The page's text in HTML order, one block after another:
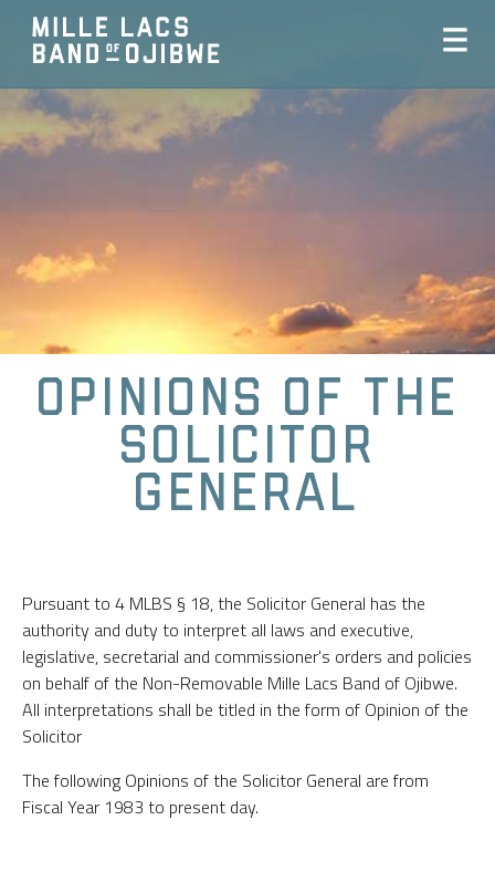
Opinions of the
Solicitor
General
Pursuant to 4 MLBS § 18, the Solicitor General has the
authority and duty to interpret all laws and executive,
legislative, secretarial and commissioner's orders and policies
on behalf of the Non-Removable Mille Lacs Band of Ojibwe.
All interpretations shall be titled in the form of Opinion of the
Solicitor
The following Opinions of the Solicitor General are from
Fiscal Year 1983 to present day.